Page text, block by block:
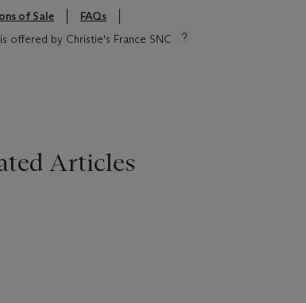
of Sale
FAQs
offered by Christie's France SNC
Articles